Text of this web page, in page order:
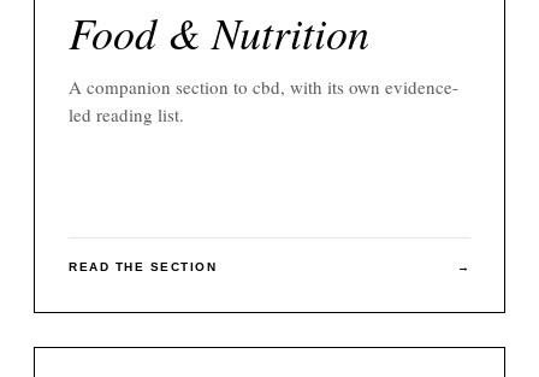
Food & Nutrition
A companion section to cbd, with its own evidence-
led reading list.
READ THE SECTION →